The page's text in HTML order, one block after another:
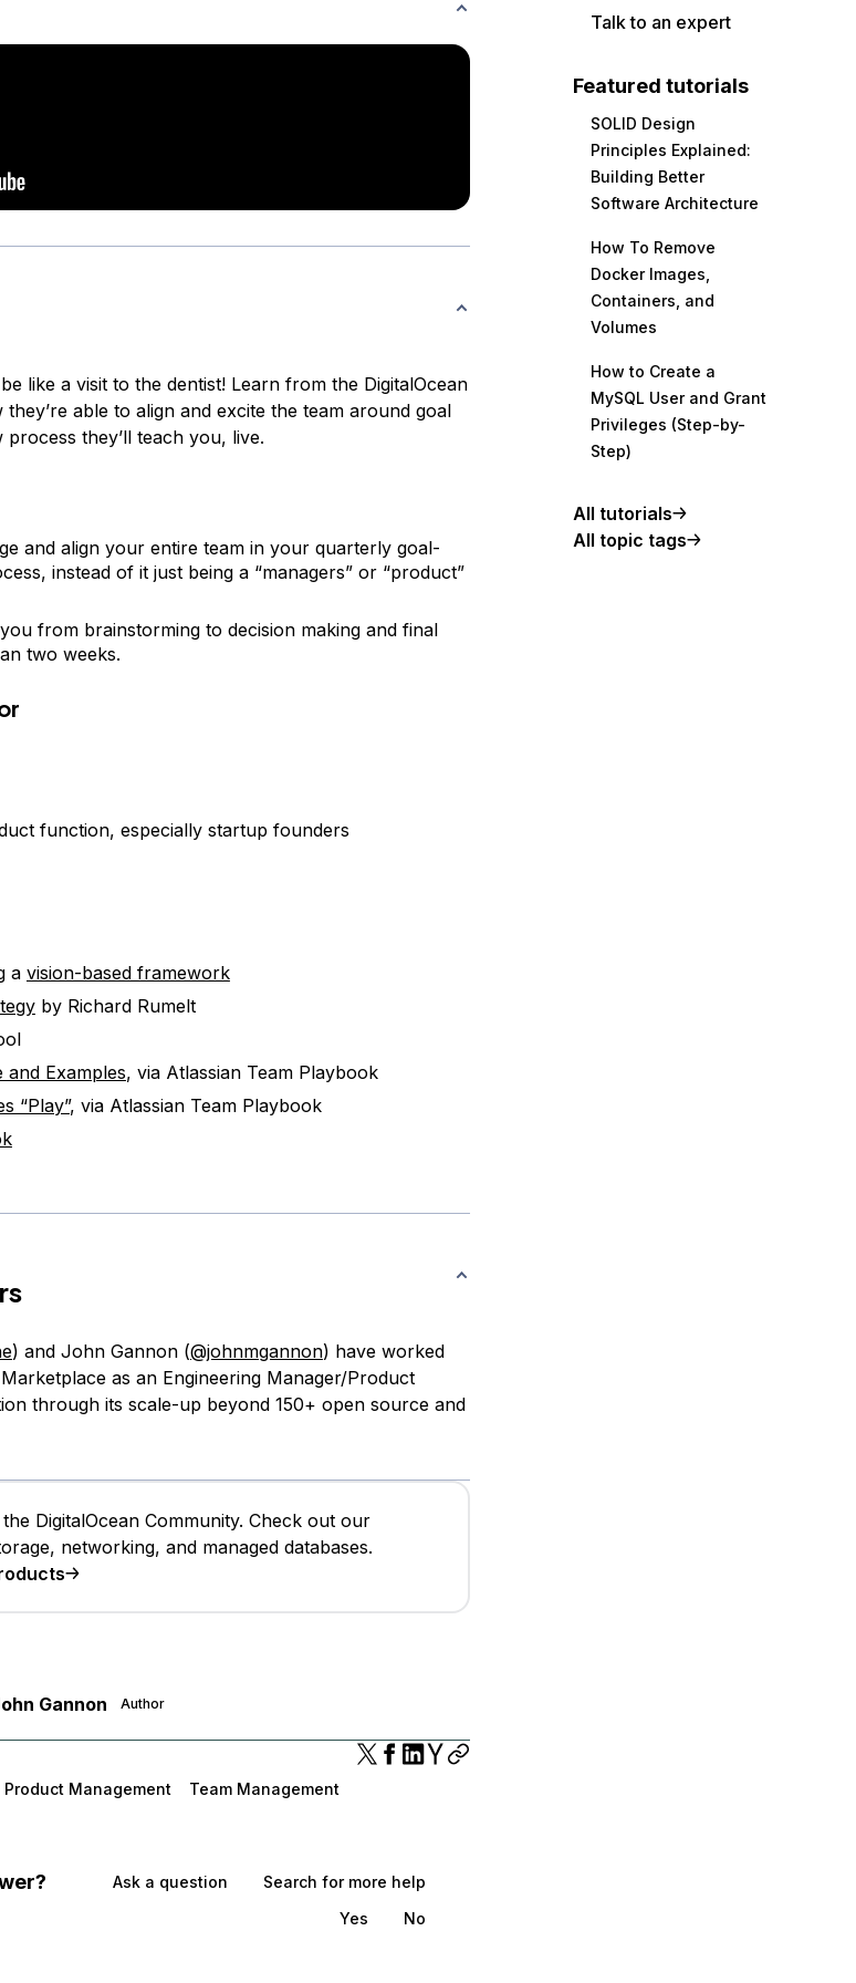
like a visit to the dentist! Learn from the DigitalOcean
able to align and excite the team around goal
they’ll teach you, live.
and align your entire team in your quarterly goal-
instead of it just being a “managers” or “product”
from brainstorming to decision making and final
two weeks.
function, especially startup founders
a vision-based framework
by Richard Rumelt
and Examples, via Atlassian Team Playbook
“Play”, via Atlassian Team Playbook
) and John Gannon (@johnmgannon) have worked
as an Engineering Manager/Product
through its scale-up beyond 150+ open source and
DigitalOcean Community. Check out our
networking, and managed databases.
Gannon Author
Product Management
Team Management
Ask a question Search for more help
Yes No
Talk to an expert
Featured tutorials
SOLID Design
Principles Explained:
Building Better
Software Architecture
How To Remove
Docker Images,
Containers, and
Volumes
How to Create a
MySQL User and Grant
Privileges (Step-by-
Step)
All tutorials
All topic tags